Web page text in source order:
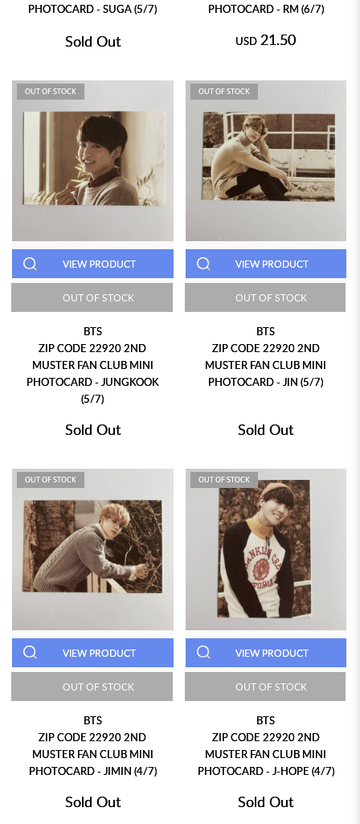
PHOTOCARD - SUGA (5/7)
Sold Out
PHOTOCARD - RM (6/7)
USD 21.50
OUT OF STOCK
VIEW PRODUCT
OUT OF STOCK
BTS
ZIP CODE 22920 2ND
MUSTER FAN CLUB MINI
PHOTOCARD - JUNGKOOK
(5/7)
Sold Out
OUT OF STOCK
VIEW PRODUCT
OUT OF STOCK
BTS
ZIP CODE 22920 2ND
MUSTER FAN CLUB MINI
PHOTOCARD - JIN (5/7)
Sold Out
OUT OF STOCK
VIEW PRODUCT
OUT OF STOCK
BTS
ZIP CODE 22920 2ND
MUSTER FAN CLUB MINI
PHOTOCARD - JIMIN (4/7)
Sold Out
OUT OF STOCK
VIEW PRODUCT
OUT OF STOCK
BTS
ZIP CODE 22920 2ND
MUSTER FAN CLUB MINI
PHOTOCARD - J-HOPE (4/7)
Sold Out